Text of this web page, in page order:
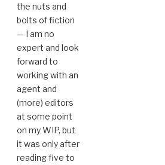
the nuts and
bolts of fiction
— I am no
expert and look
forward to
working with an
agent and
(more) editors
at some point
on my WIP, but
it was only after
reading five to